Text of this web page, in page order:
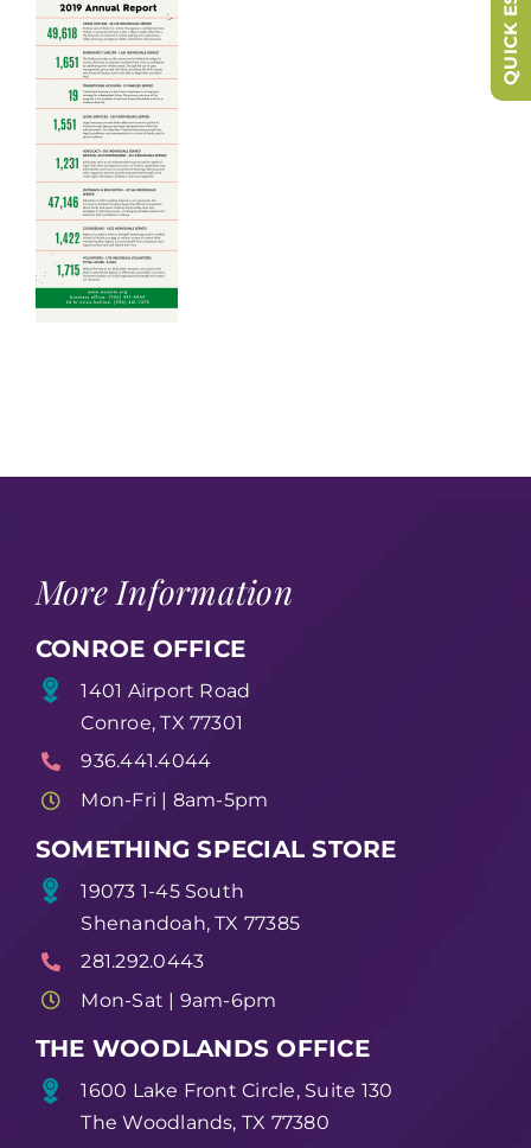
More Information
CONROE OFFICE
1401 Airport Road
Conroe, TX 77301
936.441.4044
Mon-Fri | 8am-5pm
SOMETHING SPECIAL STORE
19073 1-45 South
Shenandoah, TX 77385
281.292.0443
Mon-Sat | 9am-6pm
THE WOODLANDS OFFICE
1600 Lake Front Circle, Suite 130
The Woodlands, TX 77380